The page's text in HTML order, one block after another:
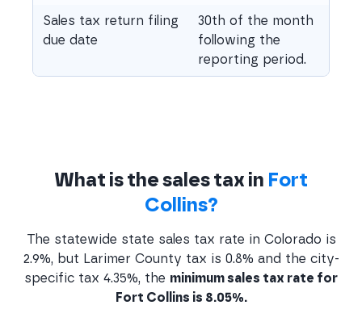
Sales tax return filing
due date
30th of the month
following the
reporting period.
What is the sales tax in Fort
Collins?
The statewide state sales tax rate in Colorado is
2.9%, but Larimer County tax is 0.8% and the city-
specific tax 4.35%, the minimum sales tax rate for
Fort Collins is 8.05%.